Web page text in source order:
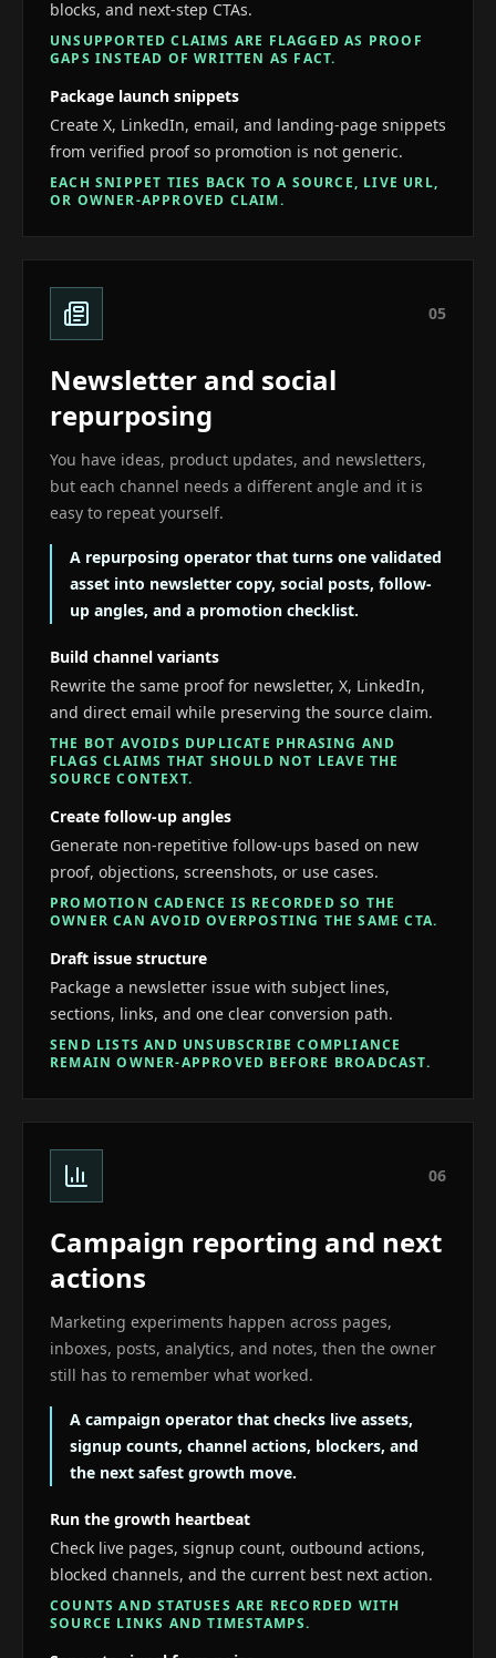
blocks, and next-step CTAs.
UNSUPPORTED CLAIMS ARE FLAGGED AS PROOF
GAPS INSTEAD OF WRITTEN AS FACT.
Package launch snippets
Create X, LinkedIn, email, and landing-page snippets
from verified proof so promotion is not generic.
EACH SNIPPET TIES BACK TO A SOURCE, LIVE URL,
OR OWNER-APPROVED CLAIM.
05
Newsletter and social
repurposing
You have ideas, product updates, and newsletters,
but each channel needs a different angle and it is
easy to repeat yourself.
A repurposing operator that turns one validated
asset into newsletter copy, social posts, follow-
up angles, and a promotion checklist.
Build channel variants
Rewrite the same proof for newsletter, X, LinkedIn,
and direct email while preserving the source claim.
THE BOT AVOIDS DUPLICATE PHRASING AND
FLAGS CLAIMS THAT SHOULD NOT LEAVE THE
SOURCE CONTEXT.
Create follow-up angles
Generate non-repetitive follow-ups based on new
proof, objections, screenshots, or use cases.
PROMOTION CADENCE IS RECORDED SO THE
OWNER CAN AVOID OVERPOSTING THE SAME CTA.
Draft issue structure
Package a newsletter issue with subject lines,
sections, links, and one clear conversion path.
SEND LISTS AND UNSUBSCRIBE COMPLIANCE
REMAIN OWNER-APPROVED BEFORE BROADCAST.
06
Campaign reporting and next
actions
Marketing experiments happen across pages,
inboxes, posts, analytics, and notes, then the owner
still has to remember what worked.
A campaign operator that checks live assets,
signup counts, channel actions, blockers, and
the next safest growth move.
Run the growth heartbeat
Check live pages, signup count, outbound actions,
blocked channels, and the current best next action.
COUNTS AND STATUSES ARE RECORDED WITH
SOURCE LINKS AND TIMESTAMPS.